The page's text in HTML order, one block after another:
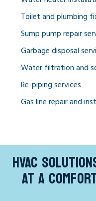
Toilet and plumbing
Sump pump repair
Garbage disposal
Water filtration and
Re-piping services
Gas line repair and
HVAC
AT A